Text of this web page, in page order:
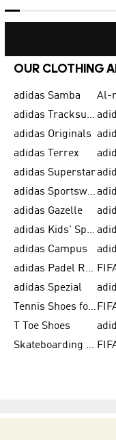
OUR CLOTHING
adidas Samba Al-
adidas Tracksuit for Men
adidas Originals
adidas Terrex
adidas Superstar
adidas Sportswear
adidas Gazelle
adidas Kids' Sportswear
adidas Campus
adidas Padel Rackets & Shoes
adidas Spezial
Tennis Shoes for Men
T Toe Shoes
Skateboarding Shoes for Men